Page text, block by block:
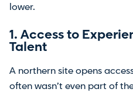
lower.
1. Access to
Talent
A northern site opens
often wasn’t even part of